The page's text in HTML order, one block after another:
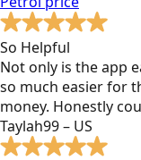
So Helpful
Not only is the app
so much easier for
money. Honestly
Taylah99 – US